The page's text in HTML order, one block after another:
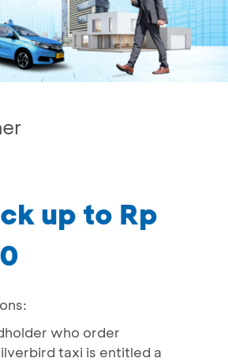
up to Rp
who order
taxi is entitled a